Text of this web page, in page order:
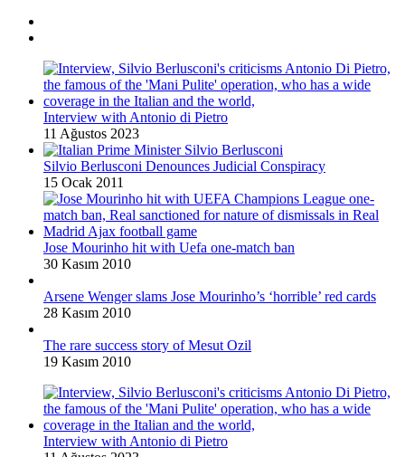
Interview with Antonio di Pietro
11 Ağustos 2023
Silvio Berlusconi Denounces Judicial Conspiracy
15 Ocak 2011
Jose Mourinho hit with Uefa one-match ban
30 Kasım 2010
Arsene Wenger slams Jose Mourinho’s ‘horrible’ red cards
28 Kasım 2010
The rare success story of Mesut Ozil
19 Kasım 2010
Interview with Antonio di Pietro